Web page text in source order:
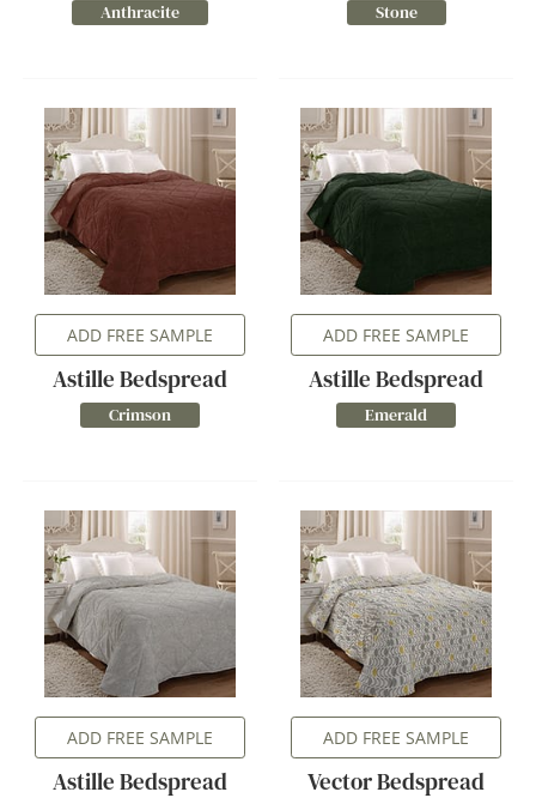
Anthracite Stone
ADD FREE SAMPLE
Astille Bedspread
Crimson
ADD FREE SAMPLE
Astille Bedspread
Emerald
ADD FREE SAMPLE
Astille Bedspread
ADD FREE SAMPLE
Vector Bedspread